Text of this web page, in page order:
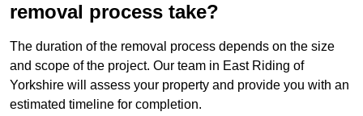
removal process take?
The duration of the removal process depends on the size
and scope of the project. Our team in East Riding of
Yorkshire will assess your property and provide you with an
estimated timeline for completion.